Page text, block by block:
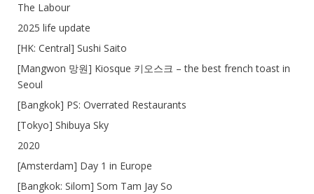
The Labour
2025 life update
[HK: Central] Sushi Saito
[Mangwon 망원] Kiosque 키오스크 – the best french toast in
Seoul
[Bangkok] PS: Overrated Restaurants
[Tokyo] Shibuya Sky
2020
[Amsterdam] Day 1 in Europe
[Bangkok: Silom] Som Tam Jay So